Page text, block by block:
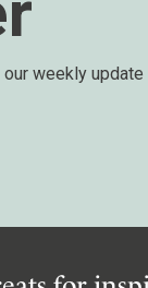
weekly update